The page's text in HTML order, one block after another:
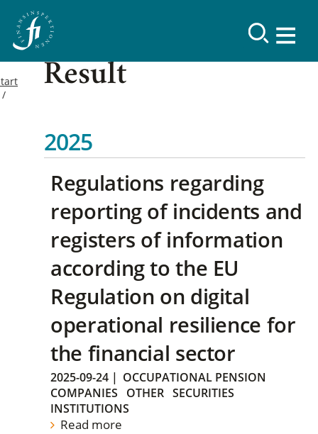
Result
2025
Regulations regarding
reporting of incidents and
registers of information
according to the EU
Regulation on digital
operational resilience for
the financial sector
2025-09-24 | OCCUPATIONAL PENSION
COMPANIES
OTHER SECURITIES
INSTITUTIONS
Read more